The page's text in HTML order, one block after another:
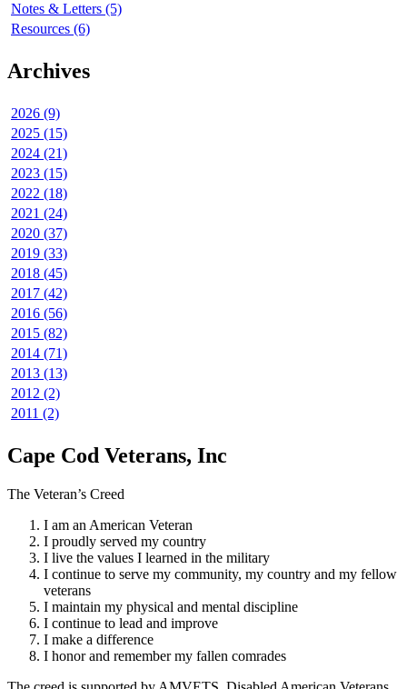
Notes & Letters (5)
Resources (6)
Archives
2026 (9)
2025 (15)
2024 (21)
2023 (15)
2022 (18)
2021 (24)
2020 (37)
2019 (33)
2018 (45)
2017 (42)
2016 (56)
2015 (82)
2014 (71)
2013 (13)
2012 (2)
2011 (2)
Cape Cod Veterans, Inc
The Veteran’s Creed
I am an American Veteran
I proudly served my country
I live the values I learned in the military
I continue to serve my community, my country and my fellow
veterans
I maintain my physical and mental discipline
I continue to lead and improve
I make a difference
I honor and remember my fallen comrades